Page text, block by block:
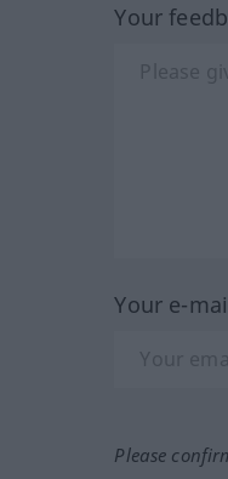
Your
Your e-
Please